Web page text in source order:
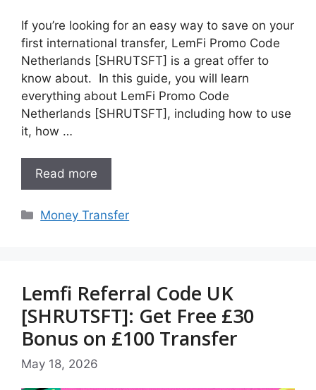
If you’re looking for an easy way to save on your
first international transfer, LemFi Promo Code
Netherlands [SHRUTSFT] is a great offer to
know about. In this guide, you will learn
everything about LemFi Promo Code
Netherlands [SHRUTSFT], including how to use
it, how …
Read more
Categories
Money Transfer
Lemfi Referral Code UK
[SHRUTSFT]: Get Free £30
Bonus on £100 Transfer
May 18, 2026